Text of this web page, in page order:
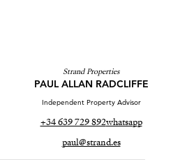
Strand Properties
PAUL ALLAN RADCLIFFE
Independent Property Advisor
+34 639 729 892whatsapp
paul@strand.es